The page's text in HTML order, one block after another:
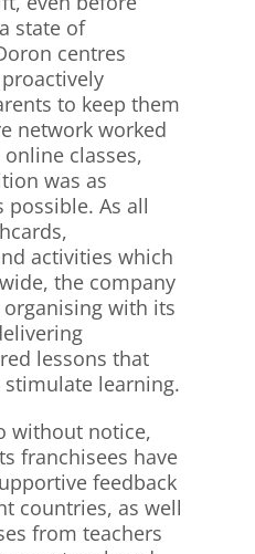
state of
centres
to keep them
network worked
classes,
was as
As all
activities which
the company
with its
lessons that
learning.
without notice,
franchisees have
feedback
countries, as well
from teachers